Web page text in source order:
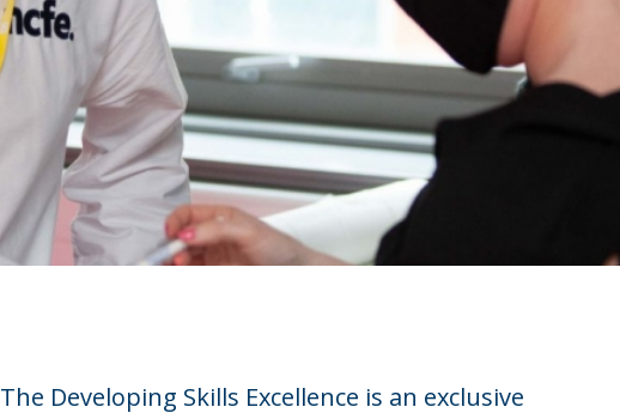
The Developing Skills Excellence is an exclusive